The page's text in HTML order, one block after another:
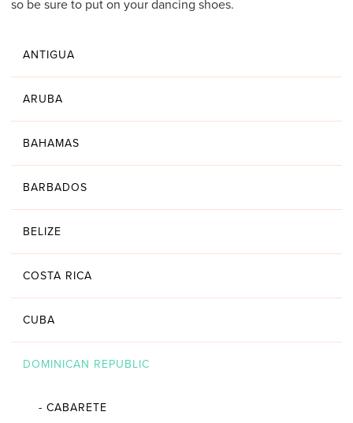
so be sure to put on your dancing shoes.
ANTIGUA
ARUBA
BAHAMAS
BARBADOS
BELIZE
COSTA RICA
CUBA
DOMINICAN REPUBLIC
- CABARETE